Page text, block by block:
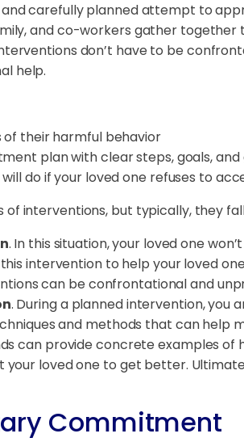
carefully planned attempt to
and co-workers gather
don’t have to be
help.
of their harmful behavior
plan with clear steps, goals, and
do if your loved one refuses to
interventions, but typically, they
. In this situation, your loved one
intervention to help your loved
can be confrontational and
. During a planned intervention,
and methods that can help
can provide concrete examples of
your loved one to get better.
Commitment